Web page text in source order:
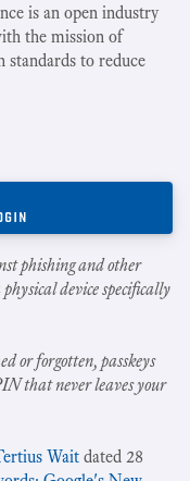
is an open industry
the mission of
standards to reduce
phishing and other
device specifically
or forgotten, passkeys
that never leaves your
Wait dated 28